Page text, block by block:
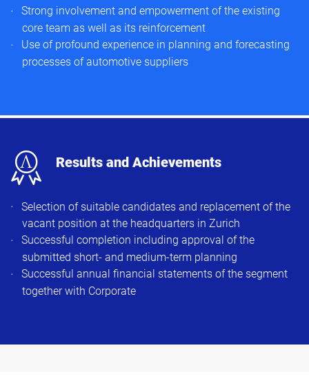
Strong involvement and empowerment of the existing
core team as well as its reinforcement
Use of profound experience in planning and forecasting
processes of automotive suppliers
x Results and Achievements
Selection of suitable candidates and replacement of the
vacant position at the headquarters in Zurich
Successful completion including approval of the
submitted short- and medium-term planning
Successful annual financial statements of the segment
together with Corporate